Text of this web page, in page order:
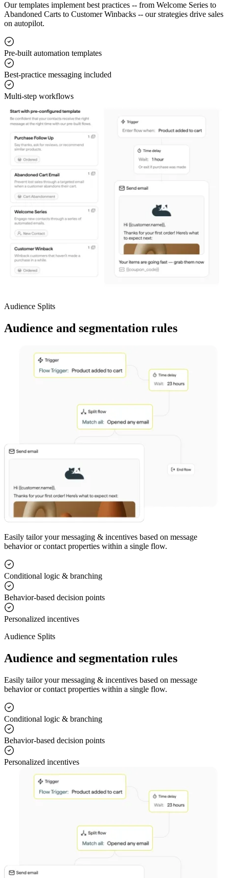
Our templates implement best practices -- from Welcome Series to
Abandoned Carts to Customer Winbacks -- our strategies drive sales
on autopilot.
Pre-built automation templates
Best-practice messaging included
Multi-step workflows
Audience Splits
Audience and segmentation rules
Easily tailor your messaging & incentives based on message
behavior or contact properties within a single flow.
Conditional logic & branching
Behavior-based decision points
Personalized incentives
Audience Splits
Audience and segmentation rules
Easily tailor your messaging & incentives based on message
behavior or contact properties within a single flow.
Conditional logic & branching
Behavior-based decision points
Personalized incentives